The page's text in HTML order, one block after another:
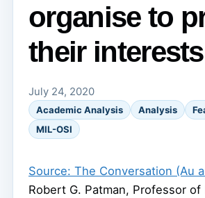
organise to
their interests
July 24, 2020
Academic Analysis Analysis
MIL-OSI
Source: The Conversation (Au
Robert G. Patman, Professor of